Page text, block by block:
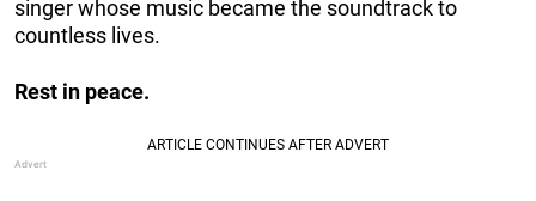
singer whose music became the soundtrack to
countless lives.
Rest in peace.